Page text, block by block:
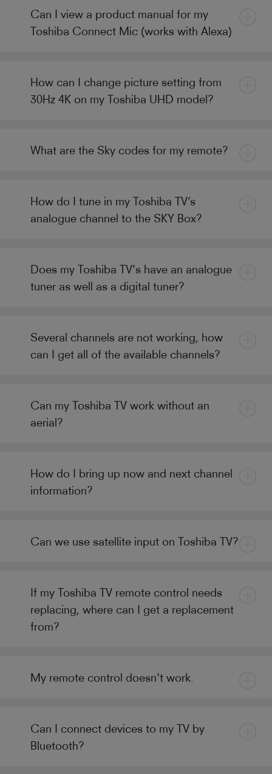
Can I view a product manual for my
Toshiba Connect Mic (works with Alexa)
How can I change picture setting from
30Hz 4K on my Toshiba UHD model?
What are the Sky codes for my remote?
How do I tune in my Toshiba TV’s
analogue channel to the SKY Box?
Does my Toshiba TV's have an analogue
tuner as well as a digital tuner?
Several channels are not working, how
can I get all of the available channels?
Can my Toshiba TV work without an
aerial?
How do I bring up now and next channel
information?
Can we use satellite input on Toshiba TV?
If my Toshiba TV remote control needs
replacing, where can I get a replacement
from?
My remote control doesn't work.
Can I connect devices to my TV by
Bluetooth?